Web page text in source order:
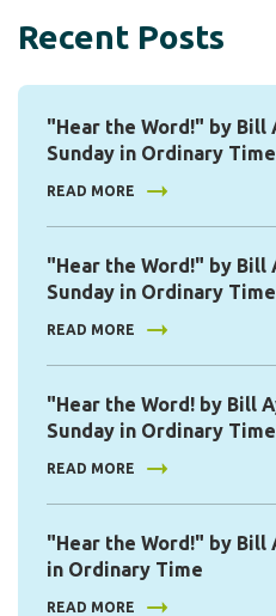
Recent Posts
"Hear the Word!" by Bill
Sunday in Ordinary Time
READ MORE
"Hear the Word!" by Bill
Sunday in Ordinary Time
READ MORE
"Hear the Word! by Bill
Sunday in Ordinary Time
READ MORE
"Hear the Word!" by Bill
in Ordinary Time
READ MORE